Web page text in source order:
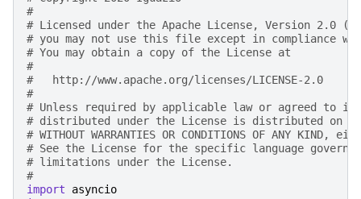
#
# Licensed under the Apache License, Version 2.0
# you may not use this file except in compliance
# You may obtain a copy of the License at
#
#   http://www.apache.org/licenses/LICENSE-2.0
#
# Unless required by applicable law or agreed to
# distributed under the License is distributed on an
# WITHOUT WARRANTIES OR CONDITIONS OF ANY
# See the License for the specific language
# limitations under the License.
#
import
asyncio